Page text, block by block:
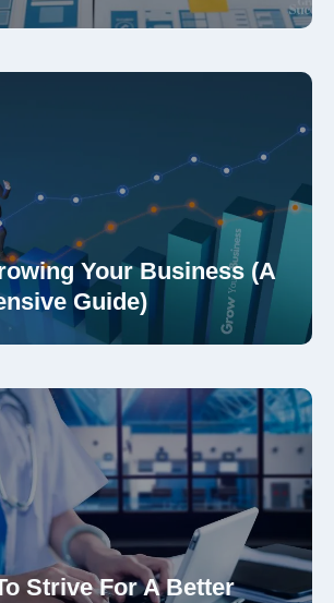
Your Business (A
Guide)
Strive For A Better